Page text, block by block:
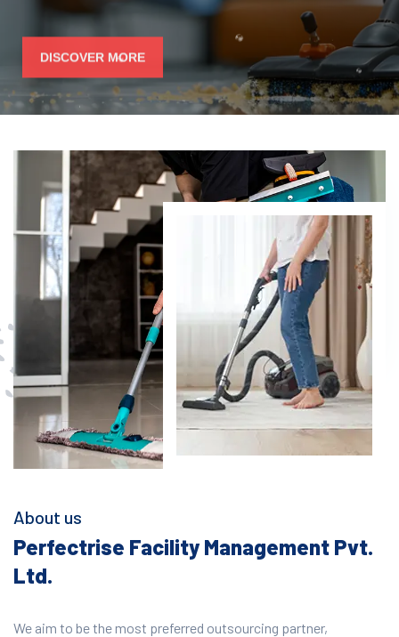
DISCOVER MORE
About us
Perfectrise Facility Management Pvt.
Ltd.
We aim to be the most preferred outsourcing partner,